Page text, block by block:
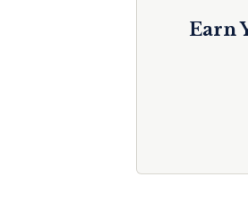
Earn